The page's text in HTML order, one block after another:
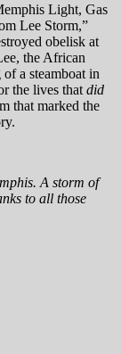
Light, Gas
Lee Storm,”
obelisk at
the African
a steamboat in
the lives that did
that marked the
A storm of
to all those